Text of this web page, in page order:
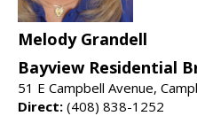
Melody Grandell
Bayview Residential
51 E Campbell Avenue,
Direct: (408) 838-1252